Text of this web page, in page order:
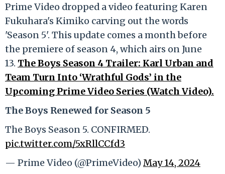
Prime Video dropped a video featuring Karen
Fukuhara's Kimiko carving out the words
'Season 5'. This update comes a month before
the premiere of season 4, which airs on June
13. The Boys Season 4 Trailer: Karl Urban and
Team Turn Into ‘Wrathful Gods’ in the
Upcoming Prime Video Series (Watch Video).
The Boys Renewed for Season 5
The Boys Season 5. CONFIRMED.
pic.twitter.com/5xRllCCfd3
— Prime Video (@PrimeVideo)May 14, 2024